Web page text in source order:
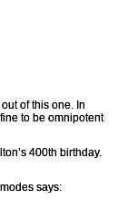
of this one. In
to be omnipotent
400th birthday.
says: